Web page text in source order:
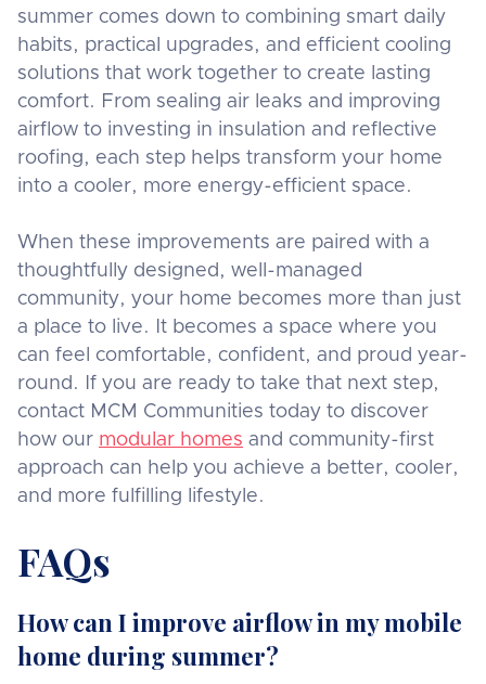
summer comes down to combining smart daily
habits, practical upgrades, and efficient cooling
solutions that work together to create lasting
comfort. From sealing air leaks and improving
airflow to investing in insulation and reflective
roofing, each step helps transform your home
into a cooler, more energy-efficient space.
When these improvements are paired with a
thoughtfully designed, well-managed
community, your home becomes more than just
a place to live. It becomes a space where you
can feel comfortable, confident, and proud year-
round. If you are ready to take that next step,
contact MCM Communities today to discover
how our modular homes and community-first
approach can help you achieve a better, cooler,
and more fulfilling lifestyle.
FAQs
How can I improve airflow in my mobile
home during summer?